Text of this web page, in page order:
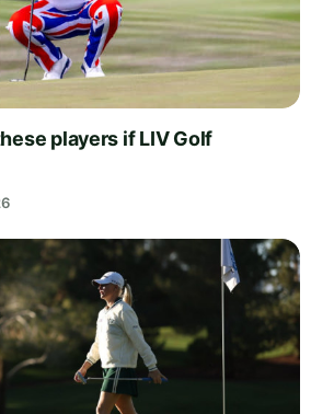
players if LIV Golf